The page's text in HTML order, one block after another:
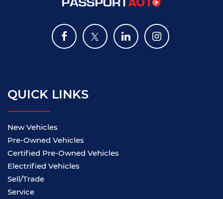
QUICK LINKS
New Vehicles
Pre-Owned Vehicles
Certified Pre-Owned Vehicles
Electrified Vehicles
Sell/Trade
Service